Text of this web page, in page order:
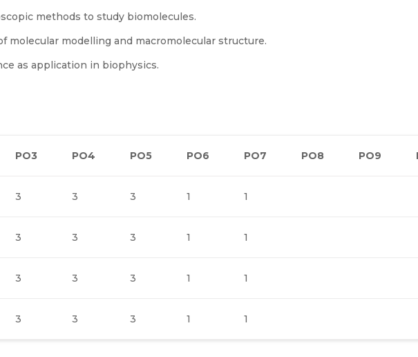
methods to study biomolecules.
molecular modelling and macromolecular structure.
as application in biophysics.
PO3 PO4 PO5 PO6 PO7 PO8 PO9
3 3 3 1 1
3 3 3 1 1
3 3 3 1 1
3 3 3 1 1